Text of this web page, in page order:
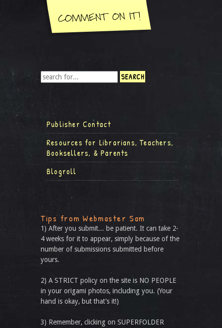
Publisher Contact
Resources for Librarians, Teachers,
Booksellers, & Parents
Blogroll
Tips from Webmaster Sam
1) After you submit... be patient. It can take 2-
4 weeks for it to appear, simply because of the
number of submissions submitted before
yours.
2) A STRICT policy on the site is NO PEOPLE
in your origami photos, including you. (Your
hand is okay, but that’s it!)
3) Remember, clicking on SUPERFOLDER